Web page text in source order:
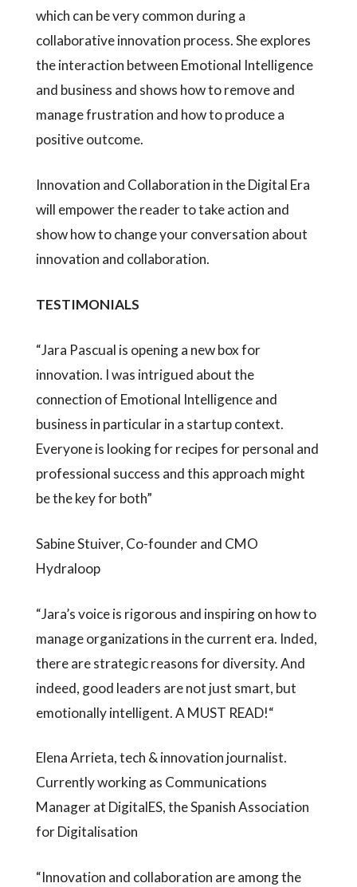
which can be very common during a
collaborative innovation process. She explores
the interaction between Emotional Intelligence
and business and shows how to remove and
manage frustration and how to produce a
positive outcome.
Innovation and Collaboration in the Digital Era
will empower the reader to take action and
show how to change your conversation about
innovation and collaboration.
TESTIMONIALS
“Jara Pascual is opening a new box for
innovation. I was intrigued about the
connection of Emotional Intelligence and
business in particular in a startup context.
Everyone is looking for recipes for personal and
professional success and this approach might
be the key for both”
Sabine Stuiver, Co-founder and CMO
Hydraloop
“Jara’s voice is rigorous and inspiring on how to
manage organizations in the current era. Inded,
there are strategic reasons for diversity. And
indeed, good leaders are not just smart, but
emotionally intelligent. A MUST READ!“
Elena Arrieta, tech & innovation journalist.
Currently working as Communications
Manager at DigitalES, the Spanish Association
for Digitalisation
“Innovation and collaboration are among the